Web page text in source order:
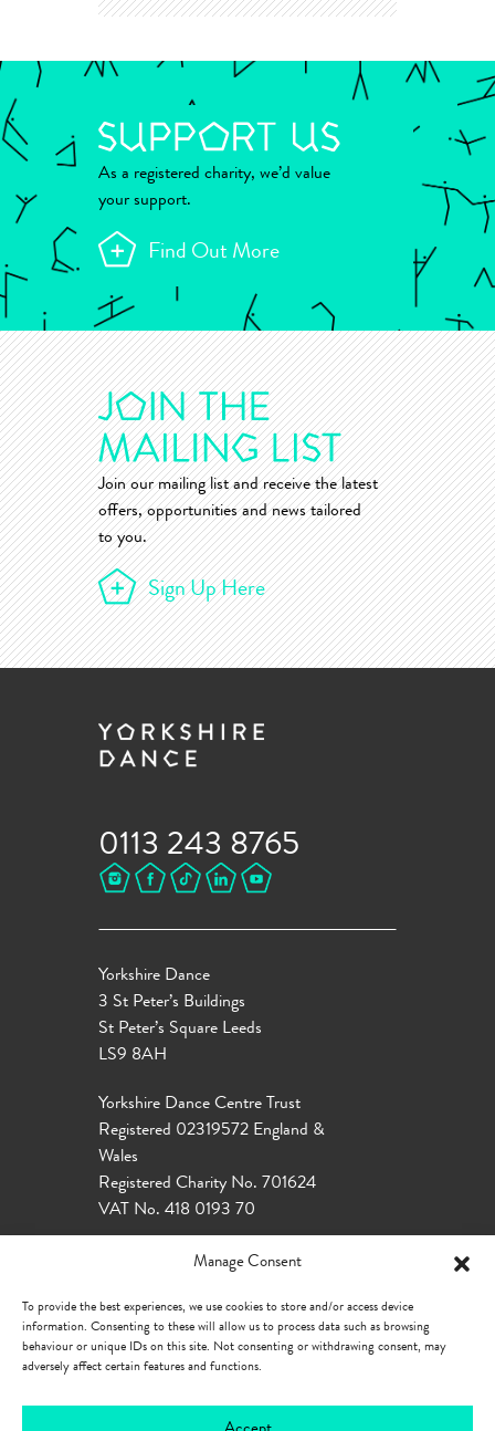
Manage Consent
To provide the best experiences, we use cookies to store and/or access device
information. Consenting to these will allow us to process data such as browsing
behaviour or unique IDs on this site. Not consenting or withdrawing consent, may
adversely affect certain features and functions.
As a registered charity, we’d value
your support.
Find Out More
Join our mailing list and receive the latest
offers, opportunities and news tailored
to you.
Sign Up Here
0113 243 8765
Yorkshire Dance
3 St Peter’s Buildings
St Peter’s Square Leeds
LS9 8AH
Yorkshire Dance Centre Trust
Registered 02319572 England &
Wales
Registered Charity No. 701624
VAT No. 418 0193 70